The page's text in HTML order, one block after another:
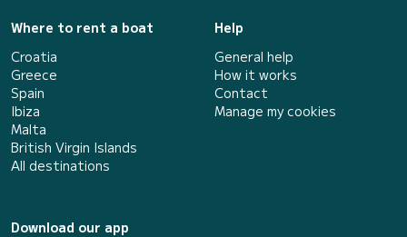
Where to rent a boat
Croatia
Greece
Spain
Ibiza
Malta
British Virgin Islands
All destinations
Help
General help
How it works
Contact
Manage my cookies
Download our app